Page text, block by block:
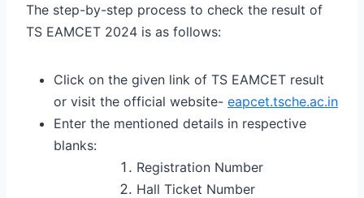
The step-by-step process to check the result of
TS EAMCET 2024 is as follows:
Click on the given link of TS EAMCET result
or visit the official website- eapcet.tsche.ac.in
Enter the mentioned details in respective
blanks:
Registration Number
Hall Ticket Number